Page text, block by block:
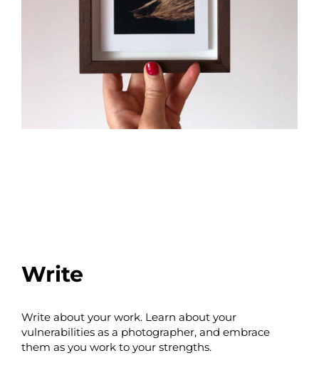
Write
Write about your work. Learn about your
vulnerabilities as a photographer, and embrace
them as you work to your strengths.